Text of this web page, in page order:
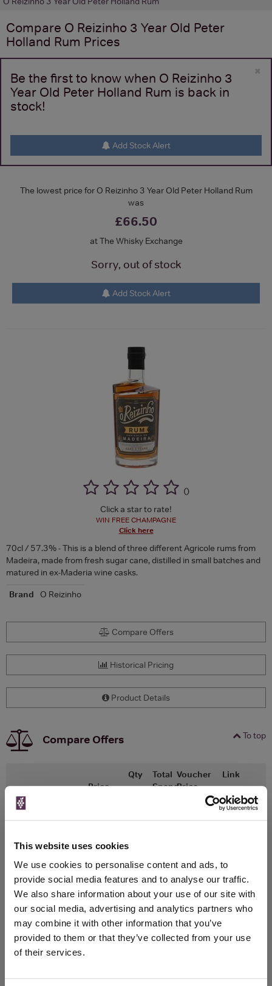
This website uses cookies
We use cookies to personalise content and ads, to
provide social media features and to analyse our traffic.
We also share information about your use of our site with
our social media, advertising and analytics partners who
may combine it with other information that you’ve
provided to them or that they’ve collected from your use
of their services.
Compare O Reizinho 3 Year Old Peter
Holland Rum Prices
×
Be the first to know when O Reizinho 3
Year Old Peter Holland Rum is back in
stock!
Add Stock Alert
The lowest price for O Reizinho 3 Year Old Peter Holland Rum
was
£66.50
at The Whisky Exchange
Sorry, out of stock
Add Stock Alert
()
Click a star to rate!
WIN FREE CHAMPAGNE
Click here
70cl / 57.3% - This is a blend of three different Agricole rums from
Madeira, made from fresh sugar cane, distilled in small batches and
matured in ex-Maderia wine casks.
Brand
O Reizinho
Compare Offers
Historical Pricing
Product Details
To top
Compare Offers
Merchant
Price
Qty
Total
Spend
Voucher
Price
Link
Exchange
700ml
Unavailable
WIN FREE VEUVE CLICQUOT YELLOW